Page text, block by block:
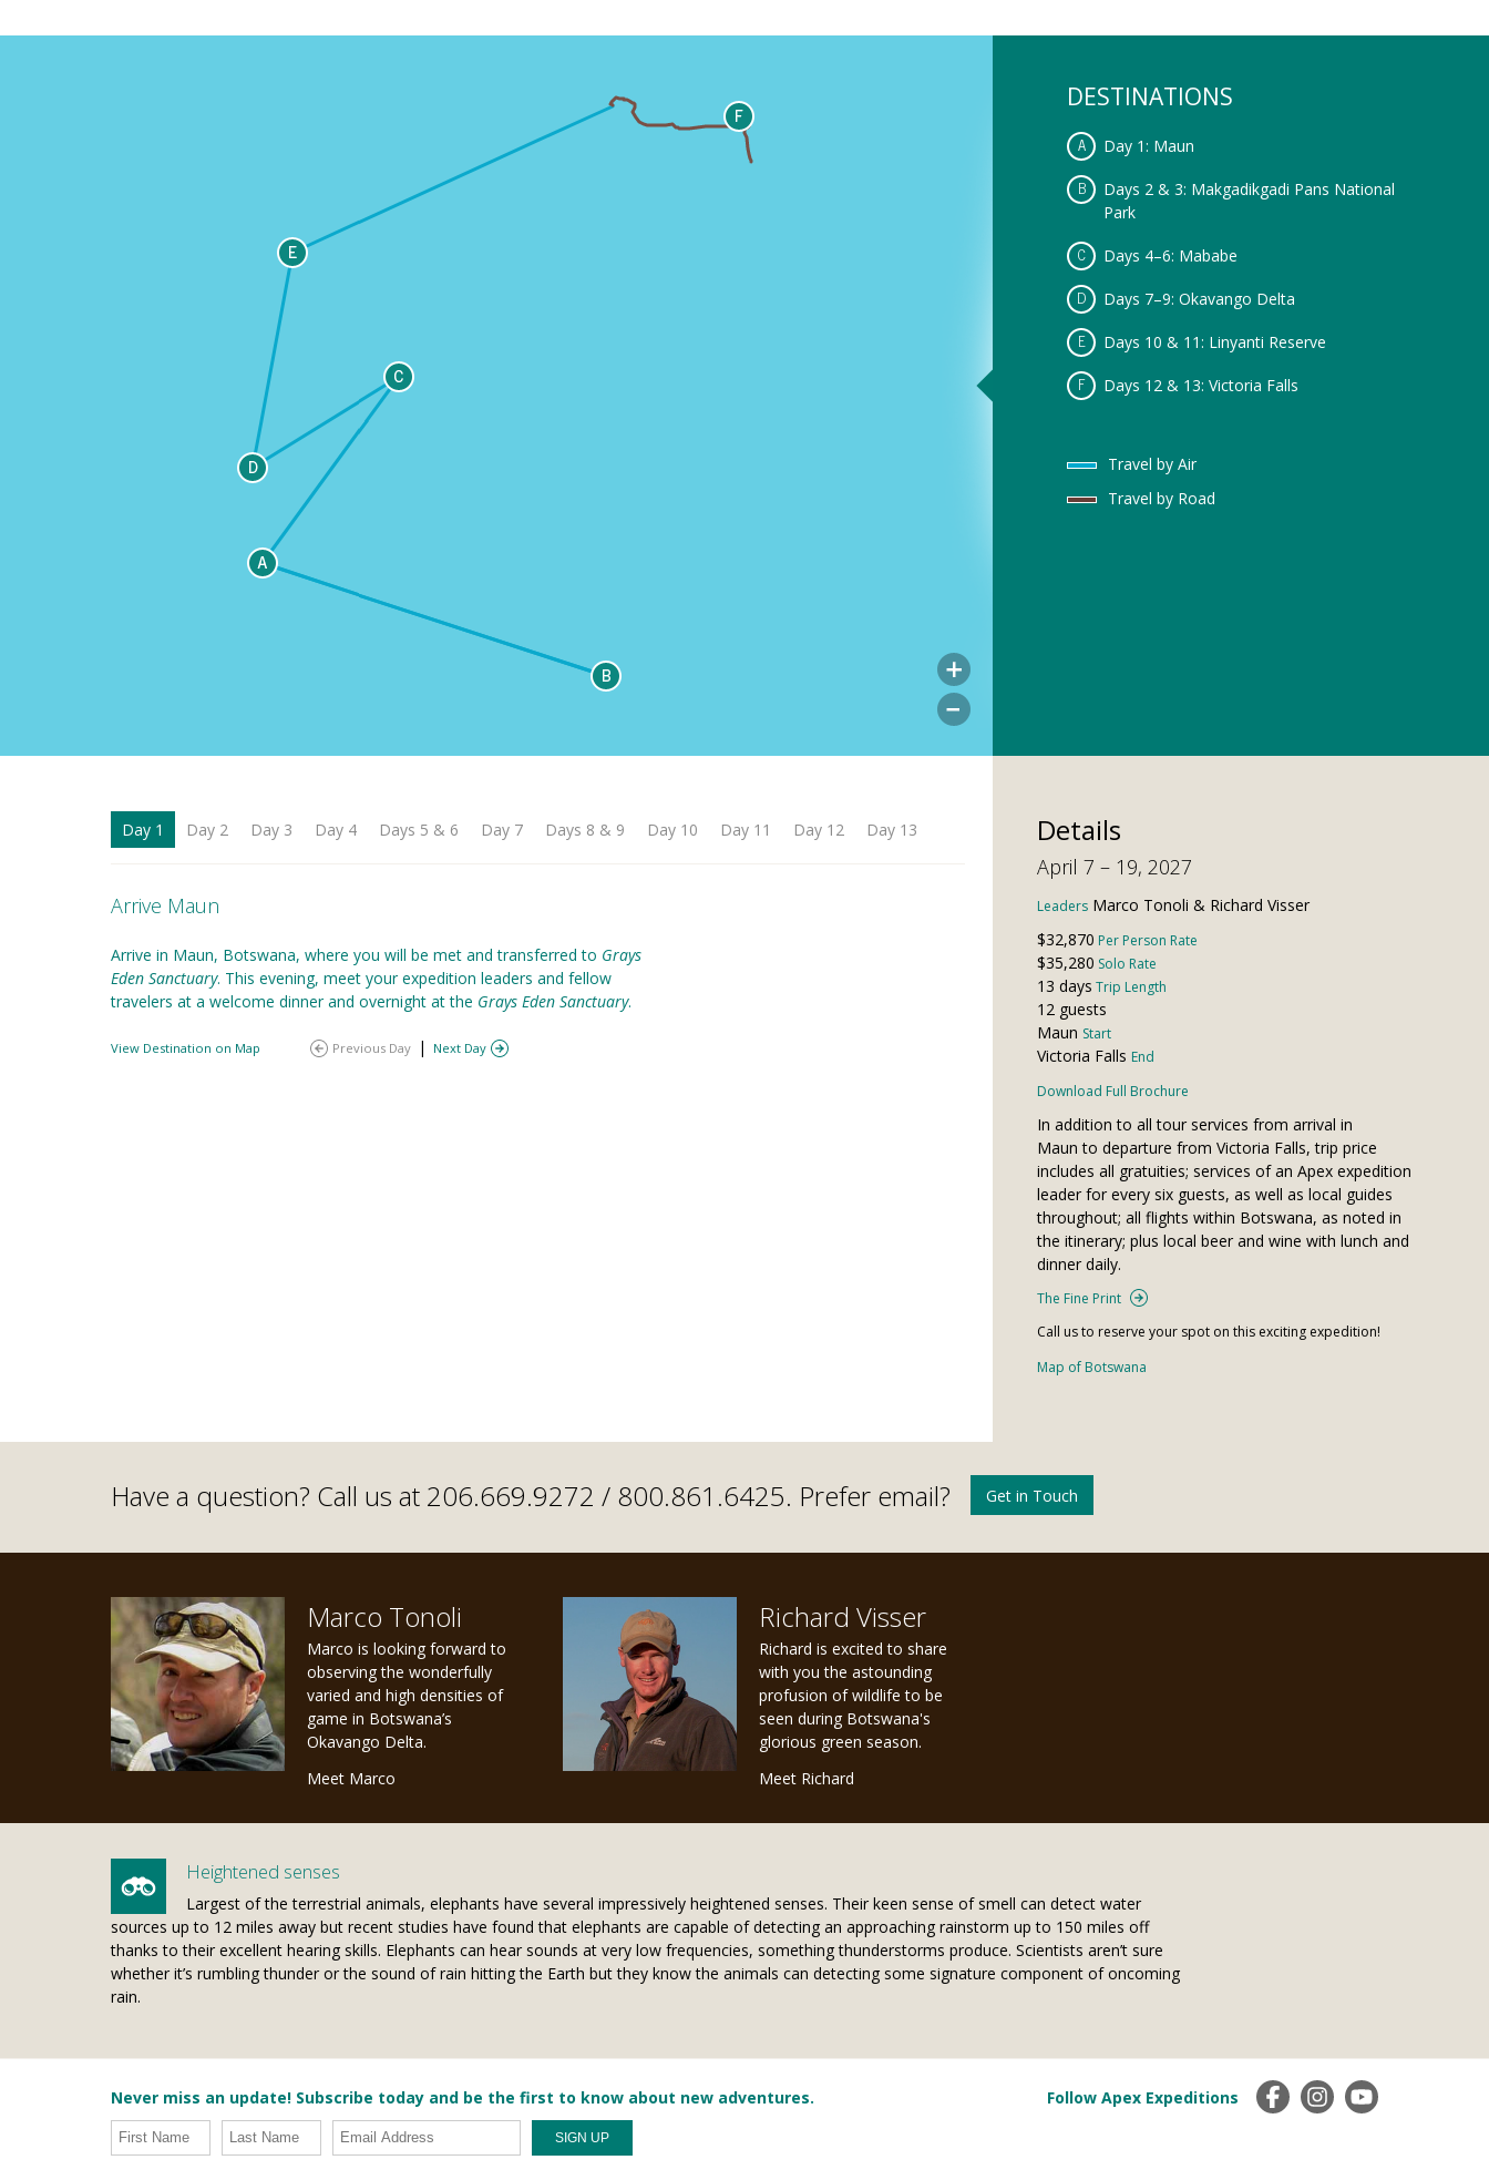
DESTINATIONS
Day 1: Maun
Days 2 & 3: Makgadikgadi Pans National
Park
Days 4–6: Mababe
Days 7–9: Okavango Delta
Days 10 & 11: Linyanti Reserve
Days 12 & 13: Victoria Falls
Travel by Air
Travel by Road
Day 1 Day 2 Day 3 Day 4 Days 5 & 6 Day 7 Days 8 & 9 Day 10 Day 11 Day 12 Day 13
Arrive Maun
Arrive in Maun, Botswana, where you will be met and transferred to Grays
Eden Sanctuary. This evening, meet your expedition leaders and fellow
travelers at a welcome dinner and overnight at the Grays Eden Sanctuary.
View Destination on Map Previous Day | Next Day
Details
April 7 – 19, 2027
Leaders Marco Tonoli & Richard Visser
$32,870 Per Person Rate
$35,280 Solo Rate
13 days Trip Length
12 guests
Maun Start
Victoria Falls End
Download Full Brochure
In addition to all tour services from arrival in
Maun to departure from Victoria Falls, trip price
includes all gratuities; services of an Apex expedition
leader for every six guests, as well as local guides
throughout; all flights within Botswana, as noted in
the itinerary; plus local beer and wine with lunch and
dinner daily.
The Fine Print
Call us to reserve your spot on this exciting expedition!
Map of Botswana
Have a question? Call us at 206.669.9272 / 800.861.6425. Prefer email? Get in Touch
Marco Tonoli
Marco is looking forward to
observing the wonderfully
varied and high densities of
game in Botswana’s
Okavango Delta.
Meet Marco
Richard Visser
Richard is excited to share
with you the astounding
profusion of wildlife to be
seen during Botswana's
glorious green season.
Meet Richard
Heightened senses
Largest of the terrestrial animals, elephants have several impressively heightened senses. Their keen sense of smell can detect water
sources up to 12 miles away but recent studies have found that elephants are capable of detecting an approaching rainstorm up to 150 miles off
thanks to their excellent hearing skills. Elephants can hear sounds at very low frequencies, something thunderstorms produce. Scientists aren’t sure
whether it’s rumbling thunder or the sound of rain hitting the Earth but they know the animals can detecting some signature component of oncoming
rain.
Follow Apex Expeditions
Never miss an update! Subscribe today and be the first to know about new adventures.